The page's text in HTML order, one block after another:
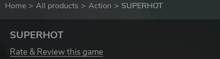
Home All products Action SUPERHOT
SUPERHOT
Rate & Review this game